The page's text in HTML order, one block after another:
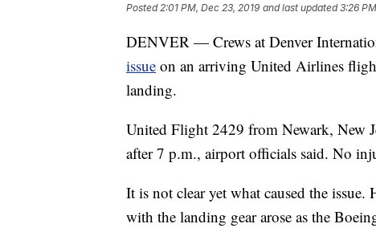
Posted2:01 PM, Dec 23, 2019 and last updated 3:26
DENVER — Crews at Denver
issue on an arriving United Airlines
landing.
United Flight 2429 from Newark, New
after 7 p.m., airport officials said. No
It is not clear yet what caused the issue.
with the landing gear arose as the